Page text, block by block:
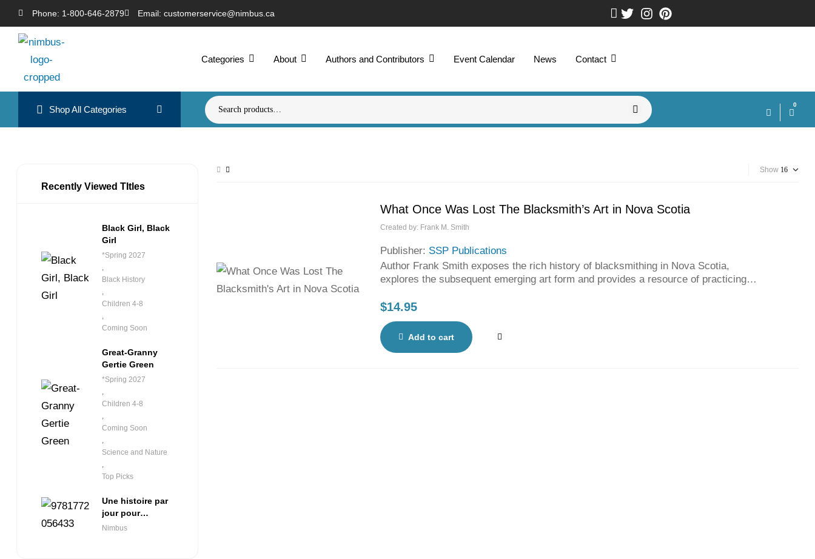
Phone: 1-800-646-2879 Email: customerservice@nimbus.ca
Categories About Authors and Contributors Event Calendar News Contact
Shop All Categories 0
Show
What Once Was Lost The Blacksmith’s Art in Nova Scotia
Created by: Frank M. Smith
Publisher: SSP Publications
Author Frank Smith exposes the rich history of blacksmithing in Nova Scotia,
explores the subsequent emerging art form and provides a resource of practicing
$14.95
Add to cart
Recently Viewed TItles
Black Girl, Black
Girl
*Spring 2027
,
Black History
,
Children 4-8
,
Coming Soon
Great-Granny
Gertie Green
*Spring 2027
,
Children 4-8
,
Coming Soon
,
Science and Nature
,
Top Picks
Une histoire par
jour pour
débutants
Nimbus